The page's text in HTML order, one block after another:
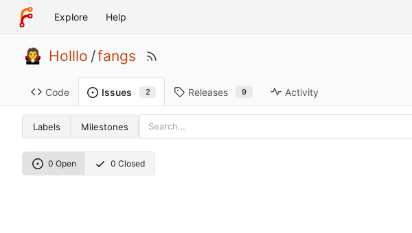
Explore Help
Holllo /fangs
Code Issues 2 Releases 9 Activity
Labels Milestones
0 Open 0 Closed